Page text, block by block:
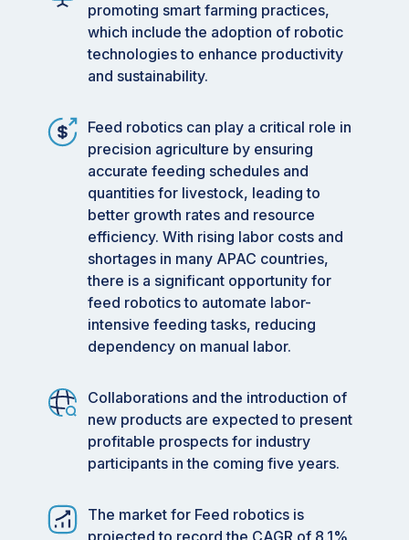
promoting smart farming practices,
which include the adoption of robotic
technologies to enhance productivity
and sustainability.
Feed robotics can play a critical role in
precision agriculture by ensuring
accurate feeding schedules and
quantities for livestock, leading to
better growth rates and resource
efficiency. With rising labor costs and
shortages in many APAC countries,
there is a significant opportunity for
feed robotics to automate labor-
intensive feeding tasks, reducing
dependency on manual labor.
Collaborations and the introduction of
new products are expected to present
profitable prospects for industry
participants in the coming five years.
The market for Feed robotics is